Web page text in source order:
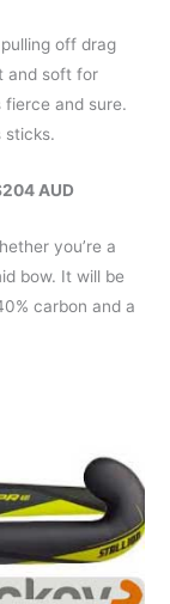
off drag
and soft for
and sure.
sticks.
AUD
you’re a
bow. It will be
carbon and a